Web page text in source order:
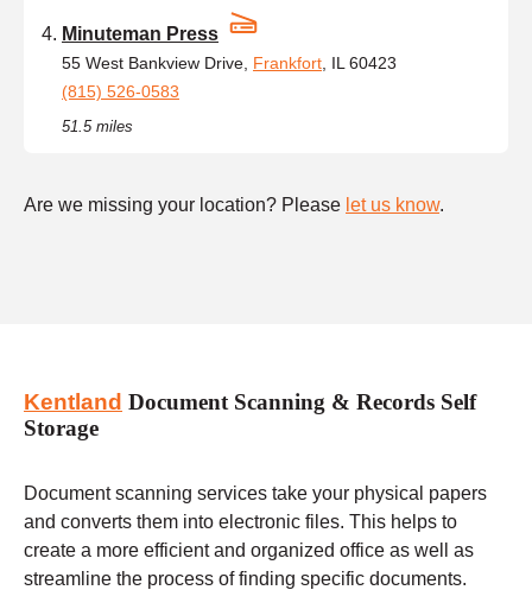
Minuteman Press
55 West Bankview Drive, Frankfort , IL 60423
(815) 526-0583
51.5 miles
Are we missing your location? Please let us know.
Kentland Document Scanning & Records Self
Storage
Document scanning services take your physical papers
and converts them into electronic files. This helps to
create a more efficient and organized office as well as
streamline the process of finding specific documents.